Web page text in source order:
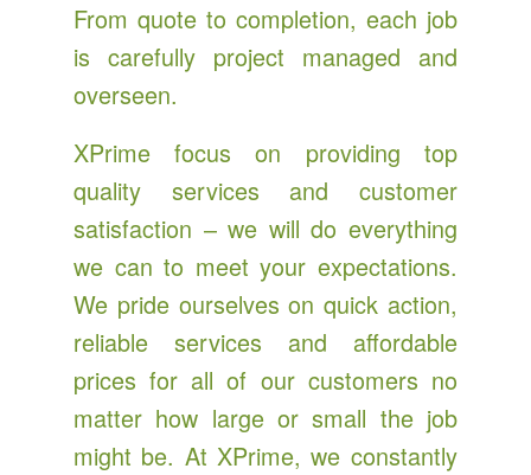
From quote to completion, each job
is carefully project managed and
overseen.
XPrime focus on providing top
quality services and customer
satisfaction – we will do everything
we can to meet your expectations.
We pride ourselves on quick action,
reliable services and affordable
prices for all of our customers no
matter how large or small the job
might be. At XPrime, we constantly